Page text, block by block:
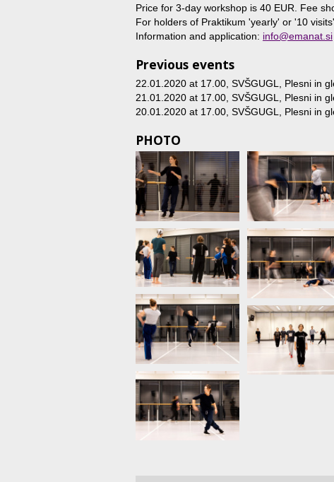
Price for 3-day workshop is 40 EUR. Fee
For holders of Praktikum 'yearly' or '10
Information and application: info@emanat.si
Previous events
22.01.2020 at 17.00 , SVŠGUGL, Plesni in
21.01.2020 at 17.00 , SVŠGUGL, Plesni in
20.01.2020 at 17.00 , SVŠGUGL, Plesni in
PHOTO